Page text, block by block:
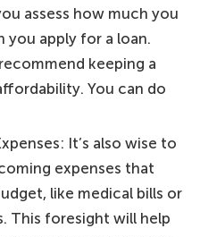
assess how much you
you apply for a loan.
keeping a
You can do
It’s also wise to
expenses that
like medical bills or
This foresight will help